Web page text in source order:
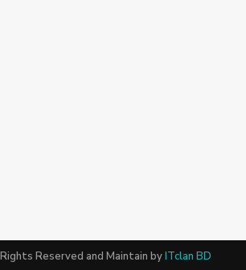
Reserved and Maintain byITclan BD